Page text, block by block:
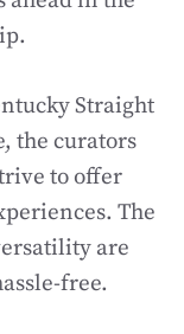
Straight
the curators
to offer
The
are
free.